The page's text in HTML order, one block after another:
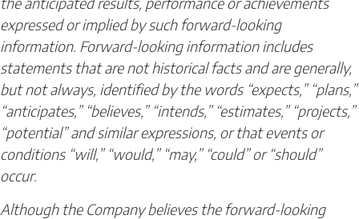
expressed or implied by such forward-looking
information. Forward-looking information includes
statements that are not historical facts and are generally,
but not always, identified by the words “expects,” “plans,”
“anticipates,” “believes,” “intends,” “estimates,” “projects,”
“potential” and similar expressions, or that events or
conditions “will,” “would,” “may,” “could” or “should”
occur.
Although the Company believes the forward-looking